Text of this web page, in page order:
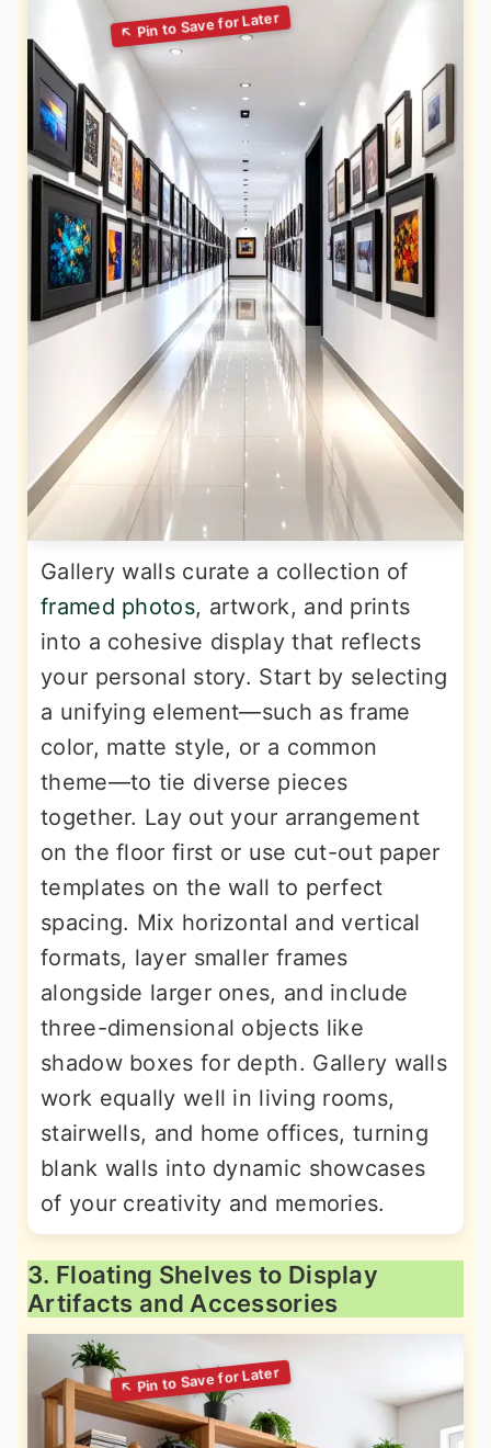
Gallery walls curate a collection of
framed photos, artwork, and prints
into a cohesive display that reflects
your personal story. Start by selecting
a unifying element—such as frame
color, matte style, or a common
theme—to tie diverse pieces
together. Lay out your arrangement
on the floor first or use cut-out paper
templates on the wall to perfect
spacing. Mix horizontal and vertical
formats, layer smaller frames
alongside larger ones, and include
three-dimensional objects like
shadow boxes for depth. Gallery walls
work equally well in living rooms,
stairwells, and home offices, turning
blank walls into dynamic showcases
of your creativity and memories.
3. Floating Shelves to Display
Artifacts and Accessories